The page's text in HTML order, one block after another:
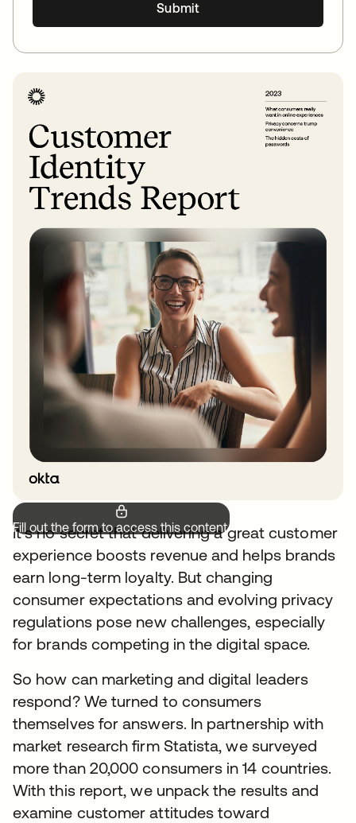
Submit
Fill out the form to access this content.
It’s no secret that delivering a great customer
experience boosts revenue and helps brands
earn long-term loyalty. But changing
consumer expectations and evolving privacy
regulations pose new challenges, especially
for brands competing in the digital space.
So how can marketing and digital leaders
respond? We turned to consumers
themselves for answers. In partnership with
market research firm Statista, we surveyed
more than 20,000 consumers in 14 countries.
With this report, we unpack the results and
examine customer attitudes toward